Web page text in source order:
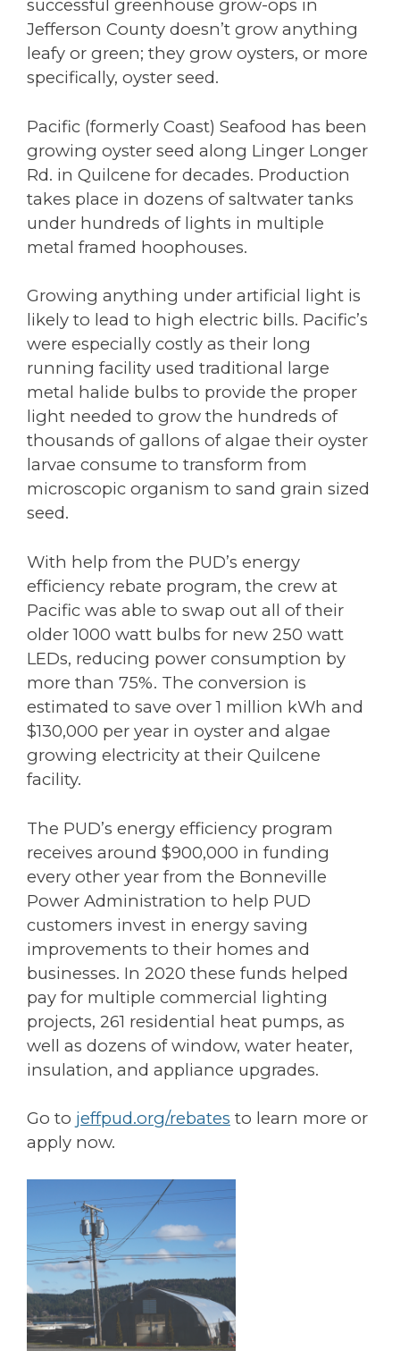
successful greenhouse grow-ops in
Jefferson County doesn’t grow anything
leafy or green; they grow oysters, or more
specifically, oyster seed.
Pacific (formerly Coast) Seafood has been
growing oyster seed along Linger Longer
Rd. in Quilcene for decades. Production
takes place in dozens of saltwater tanks
under hundreds of lights in multiple
metal framed hoophouses.
Growing anything under artificial light is
likely to lead to high electric bills. Pacific’s
were especially costly as their long
running facility used traditional large
metal halide bulbs to provide the proper
light needed to grow the hundreds of
thousands of gallons of algae their oyster
larvae consume to transform from
microscopic organism to sand grain sized
seed.
With help from the PUD’s energy
efficiency rebate program, the crew at
Pacific was able to swap out all of their
older 1000 watt bulbs for new 250 watt
LEDs, reducing power consumption by
more than 75%. The conversion is
estimated to save over 1 million kWh and
$130,000 per year in oyster and algae
growing electricity at their Quilcene
facility.
The PUD’s energy efficiency program
receives around $900,000 in funding
every other year from the Bonneville
Power Administration to help PUD
customers invest in energy saving
improvements to their homes and
businesses. In 2020 these funds helped
pay for multiple commercial lighting
projects, 261 residential heat pumps, as
well as dozens of window, water heater,
insulation, and appliance upgrades.
Go to jeffpud.org/rebates to learn more or
apply now.